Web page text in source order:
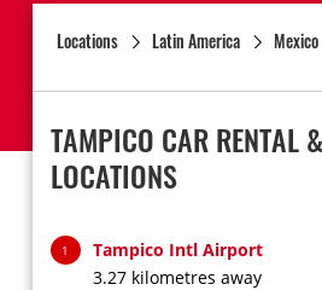
Locations Latin America Mexico
TAMPICO CAR RENTAL
LOCATIONS
1
Tampico Intl Airport
3.27 kilometres away